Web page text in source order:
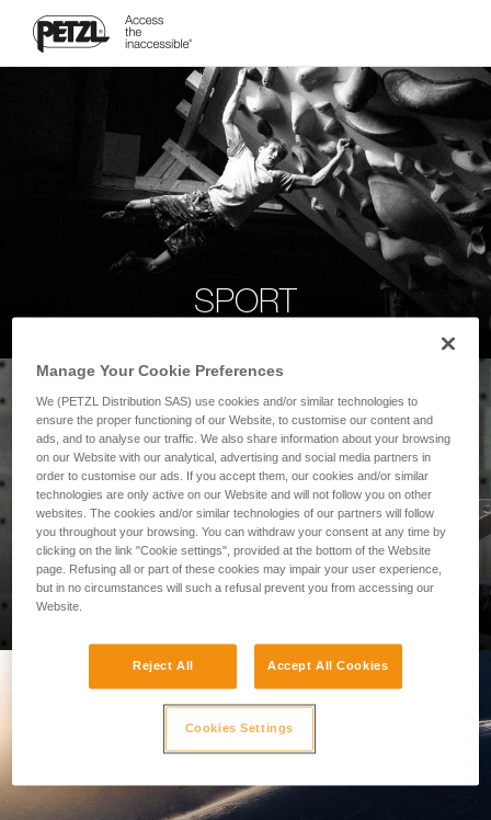
SPORT
PROFESSIONAL
Manage Your Cookie Preferences
We (PETZL Distribution SAS) use cookies and/or similar technologies to
ensure the proper functioning of our Website, to customise our content and
ads, and to analyse our traffic. We also share information about your browsing
on our Website with our analytical, advertising and social media partners in
order to customise our ads. If you accept them, our cookies and/or similar
technologies are only active on our Website and will not follow you on other
websites. The cookies and/or similar technologies of our partners will follow
you throughout your browsing. You can withdraw your consent at any time by
clicking on the link "Cookie settings", provided at the bottom of the Website
page. Refusing all or part of these cookies may impair your user experience,
but in no circumstances will such a refusal prevent you from accessing our
Website.
Reject All Accept All Cookies
Cookies Settings